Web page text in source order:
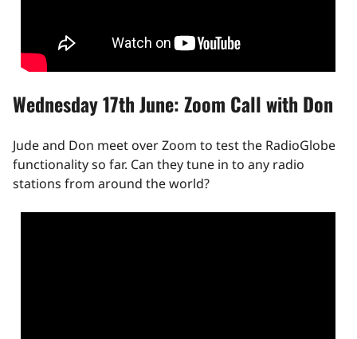
Wednesday 17th June: Zoom Call with Don
Jude and Don meet over Zoom to test the RadioGlobe
functionality so far. Can they tune in to any radio
stations from around the world?